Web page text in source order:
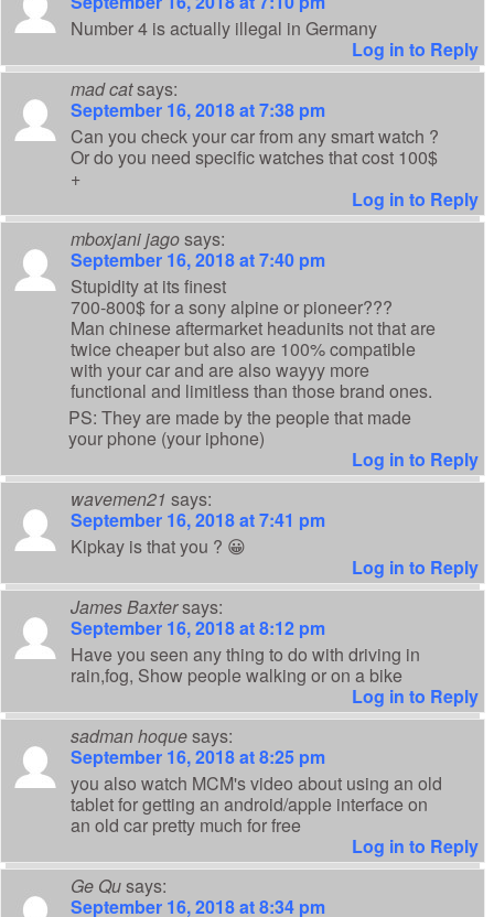
Number 4 is actually illegal in Germany
Log in to Reply
mad catsays:
September 16, 2018 at 7:38 pm
Can you check your car from any smart watch ?
Or do you need specific watches that cost 100$
+
Log in to Reply
mboxjani jagosays:
September 16, 2018 at 7:40 pm
Stupidity at its finest
700-800$ for a sony alpine or pioneer???
Man chinese aftermarket headunits not that are
twice cheaper but also are 100% compatible
with your car and are also wayyy more
functional and limitless than those brand ones.
PS: They are made by the people that made
your phone (your iphone)
Log in to Reply
wavemen21 says:
September 16, 2018 at 7:41 pm
Kipkay is that you ? 😀
Log in to Reply
James Baxtersays:
September 16, 2018 at 8:12 pm
Have you seen any thing to do with driving in
rain,fog, Show people walking or on a bike
Log in to Reply
sadman hoquesays:
September 16, 2018 at 8:25 pm
you also watch MCM's video about using an old
tablet for getting an android/apple interface on
an old car pretty much for free
Log in to Reply
Ge Qusays:
September 16, 2018 at 8:34 pm